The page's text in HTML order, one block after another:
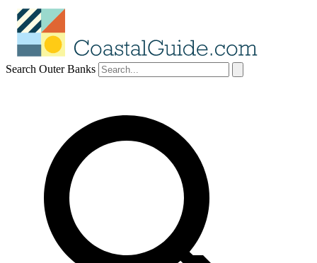
Search Outer Banks